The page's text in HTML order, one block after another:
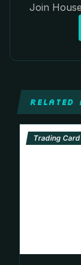
Join
RELATED
Trading